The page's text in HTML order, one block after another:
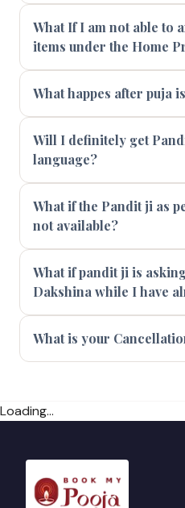
What If I am not able to
items under the Home
What happes after puja
Will I definitely get
language?
What if the Pandit ji as
not available?
What if pandit ji is
Dakshina while I have
What is your
Loading...